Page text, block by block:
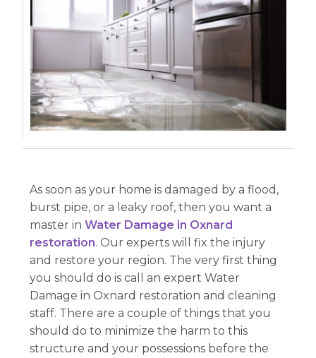
As soon as your home is damaged by a flood,
burst pipe, or a leaky roof, then you want a
master inWater Damage in Oxnard
restoration. Our experts will fix the injury
and restore your region. The very first thing
you should do is call an expert Water
Damage in Oxnard restoration and cleaning
staff. There are a couple of things that you
should do to minimize the harm to this
structure and your possessions before the